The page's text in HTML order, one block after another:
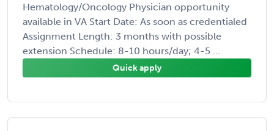
Hematology/Oncology Physician opportunity
available in VA Start Date: As soon as credentialed
Assignment Length: 3 months with possible
extension Schedule: 8-10 hours/day; 4-5 ...
Quick apply